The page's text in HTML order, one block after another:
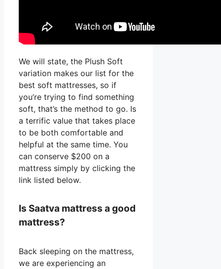
We will state, the Plush Soft
variation makes our list for the
best soft mattresses, so if
you’re trying to find something
soft, that’s the method to go. Is
a terrific value that takes place
to be both comfortable and
helpful at the same time. You
can conserve $200 on a
mattress simply by clicking the
link listed below.
Is Saatva mattress a good
mattress?
Back sleeping on the mattress,
we are experiencing an